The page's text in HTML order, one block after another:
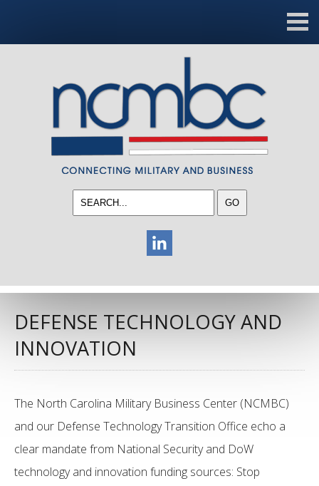
DEFENSE TECHNOLOGY AND
INNOVATION
The North Carolina Military Business Center (NCMBC)
and our Defense Technology Transition Office echo a
clear mandate from National Security and DoW
technology and innovation funding sources: Stop